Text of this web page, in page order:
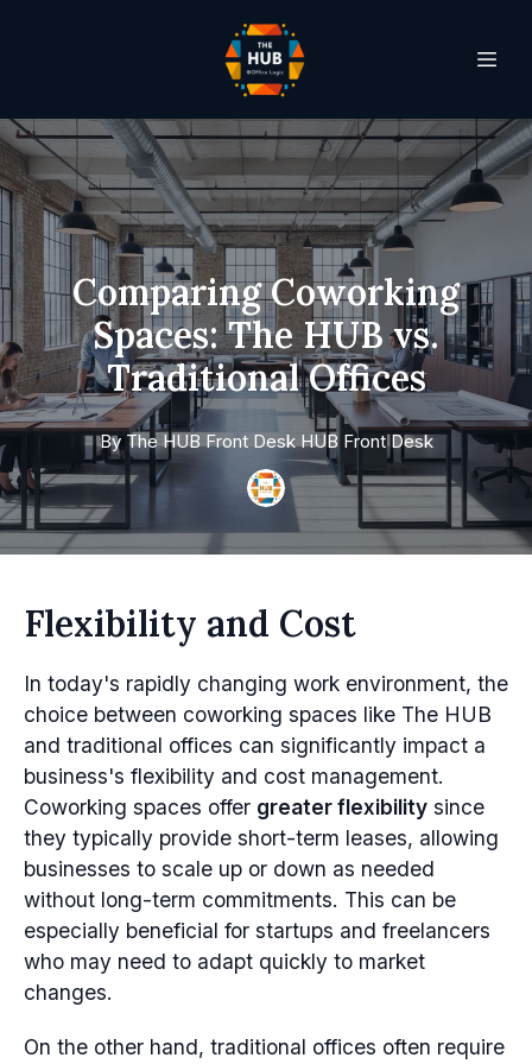
Comparing Coworking
Spaces: The HUB vs.
Traditional Offices
By The HUB Front Desk HUB Front Desk
Flexibility and Cost
In today's rapidly changing work environment, the
choice between coworking spaces like The HUB
and traditional offices can significantly impact a
business's flexibility and cost management.
Coworking spaces offer greater flexibility since
they typically provide short-term leases, allowing
businesses to scale up or down as needed
without long-term commitments. This can be
especially beneficial for startups and freelancers
who may need to adapt quickly to market
changes.
On the other hand, traditional offices often require